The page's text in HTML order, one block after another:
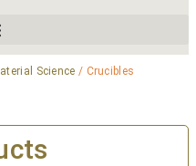
Science / Crucibles